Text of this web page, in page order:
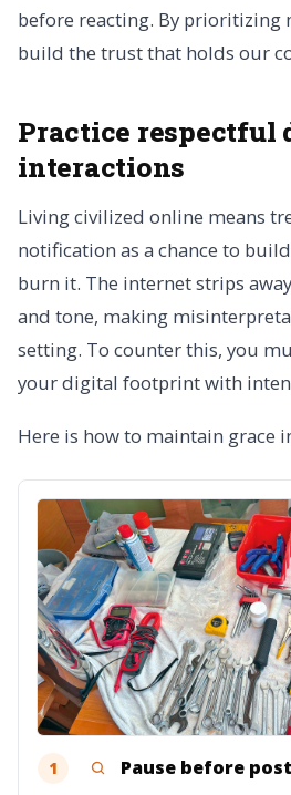
before reacting. By prioritizing
build the trust that holds our
Practice respectful
interactions
Living civilized online means
notification as a chance to
burn it. The internet strips
and tone, making
setting. To counter this, you
your digital footprint with
Here is how to maintain grace
1 Pause before